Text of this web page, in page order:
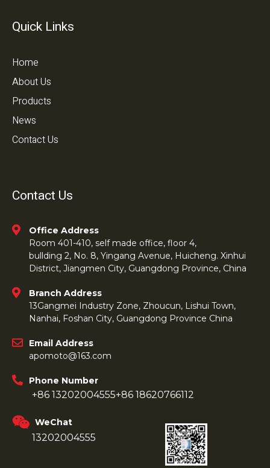
Quick Links
Home
About Us
Products
News
Contact Us
Contact Us
Office Address
Room 401-410, self made office, floor 4,
bullding 2, No. 8, Yingang Avenue, Huicheng. Xinhui
District, Jiangmen City, Guangdong Province, China
Branch Address
13Gangmei Industry Zone, Zhoucun, Lishui Town,
Nanhai, Foshan City, Guangdong Province China
Email Address
apomoto@163.com
Phone Number
+86 13202004555+86 18620766112
WeChat
13202004555